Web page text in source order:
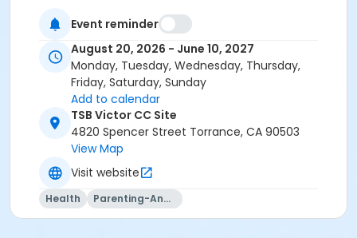
available during school breaks. All-inclusive program
options. We look forward to welcoming your family to
the YMCA, this school year! DEPOSITS: If enrolling
before August 1, the system will allow you to place a
non-refundable $100 deposit to save your child's
space in the program. The $100 deposit is non-
refundable, non-transferrable and may not be
exchanged for YMCA credit. The deposit is used to
secure your space in the program during the pre-
registration period. The $100 deposit will be applied to
your first monthly payment, which will be due on the
1st of August. The monthly rate for August is prorated
Event reminder
August 20, 2026 - June 10, 2027
Monday, Tuesday, Wednesday, Thursday,
Friday, Saturday, Sunday
Add to calendar
TSB Victor CC Site
4820 Spencer Street Torrance, CA 90503
View Map
Visit website
Health Parenting-And-Family